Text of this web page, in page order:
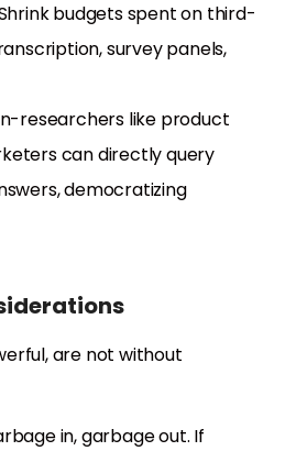
budgets spent on third-
survey panels,
researchers like product
can directly query
democratizing
are not without
in, garbage out. If